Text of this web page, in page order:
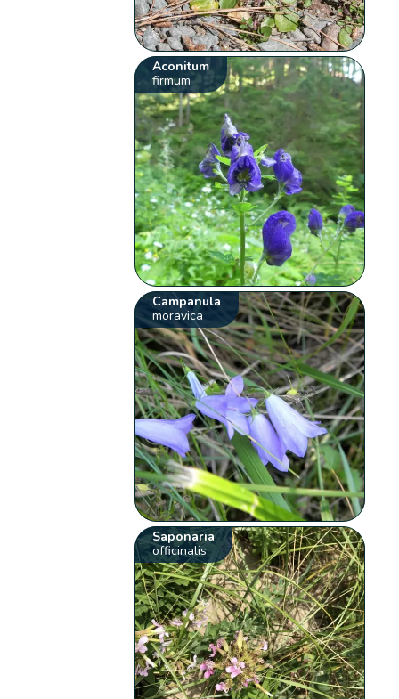
Aconitum
firmum
Campanula
moravica
Saponaria
officinalis